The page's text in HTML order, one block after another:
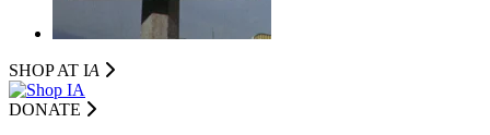
SHOP AT IA
DONATE